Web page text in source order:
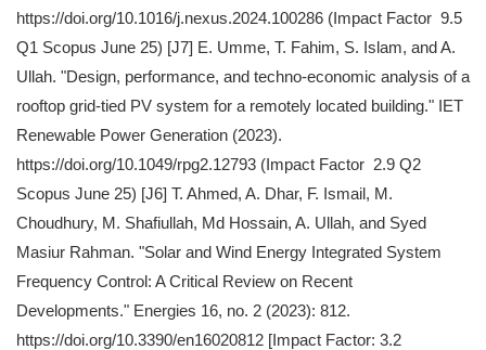
https://doi.org/10.1016/j.nexus.2024.100286 (Impact Factor 9.5
Q1 Scopus June 25) [J7] E. Umme, T. Fahim, S. Islam, and A.
Ullah. "Design, performance, and techno‐economic analysis of a
rooftop grid‐tied PV system for a remotely located building." IET
Renewable Power Generation (2023).
https://doi.org/10.1049/rpg2.12793 (Impact Factor 2.9 Q2
Scopus June 25) [J6] T. Ahmed, A. Dhar, F. Ismail, M.
Choudhury, M. Shafiullah, Md Hossain, A. Ullah, and Syed
Masiur Rahman. "Solar and Wind Energy Integrated System
Frequency Control: A Critical Review on Recent
Developments." Energies 16, no. 2 (2023): 812.
https://doi.org/10.3390/en16020812 [Impact Factor: 3.2